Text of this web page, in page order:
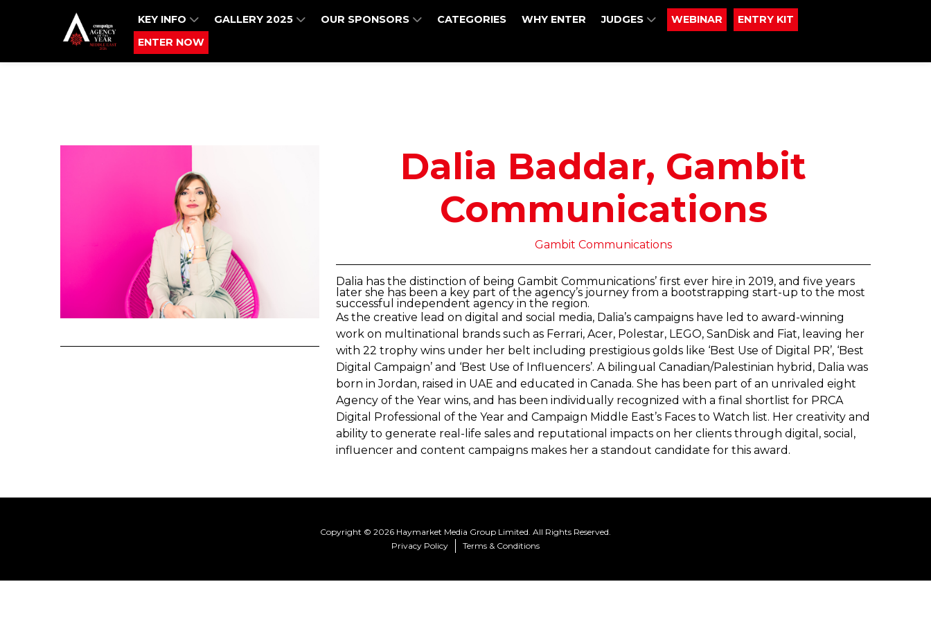
KEY INFO GALLERY 2025 OUR SPONSORS CATEGORIES WHY ENTER JUDGES WEBINAR
ENTRY KIT
ENTER NOW
Dalia Baddar, Gambit
Communications
Gambit Communications
Dalia has the distinction of being Gambit Communications’ first ever hire in 2019, and five years
later she has been a key part of the agency’s journey from a bootstrapping start-up to the most
successful independent agency in the region.
As the creative lead on digital and social media, Dalia’s campaigns have led to award-winning
work on multinational brands such as Ferrari, Acer, Polestar, LEGO, SanDisk and Fiat, leaving her
with 22 trophy wins under her belt including prestigious golds like ‘Best Use of Digital PR’, ‘Best
Digital Campaign’ and ‘Best Use of Influencers’. A bilingual Canadian/Palestinian hybrid, Dalia was
born in Jordan, raised in UAE and educated in Canada. She has been part of an unrivaled eight
Agency of the Year wins, and has been individually recognized with a final shortlist for PRCA
Digital Professional of the Year and Campaign Middle East’s Faces to Watch list. Her creativity and
ability to generate real-life sales and reputational impacts on her clients through digital, social,
influencer and content campaigns makes her a standout candidate for this award.
Copyright © 2026 Haymarket Media Group Limited. All Rights Reserved.
Privacy Policy
Terms & Conditions